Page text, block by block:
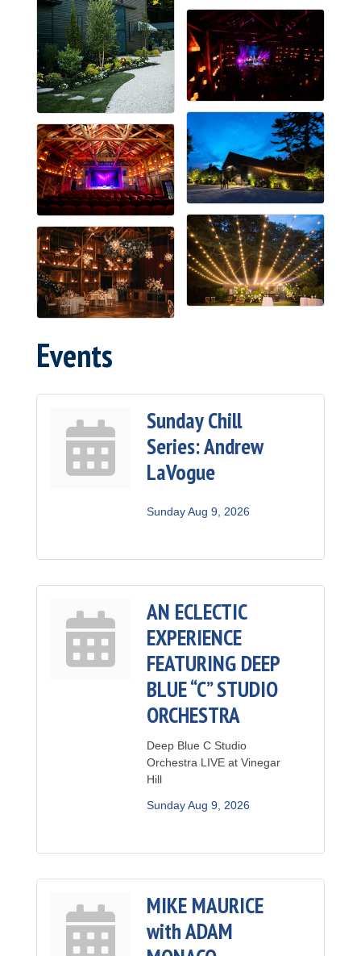
Events
Sunday Chill
Series: Andrew
LaVogue
Sunday Aug 9, 2026
AN ECLECTIC
EXPERIENCE
FEATURING DEEP
BLUE “C” STUDIO
ORCHESTRA
Deep Blue C Studio
Orchestra LIVE at Vinegar
Hill
Sunday Aug 9, 2026
MIKE MAURICE
with ADAM